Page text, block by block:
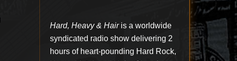
Hard, Heavy & Hairis a worldwide
syndicated radio show delivering 2
hours of heart-pounding Hard Rock,